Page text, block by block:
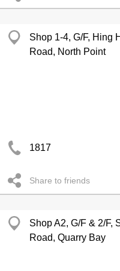
Shop 1-4, G/F, Hing
Road, North Point
1817
Share to friends
Shop A2, G/F & 2/F,
Road, Quarry Bay